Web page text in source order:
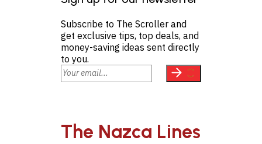
Subscribe to The Scroller and
get exclusive tips, top deals, and
money-saving ideas sent directly
to you.
The Nazca Lines